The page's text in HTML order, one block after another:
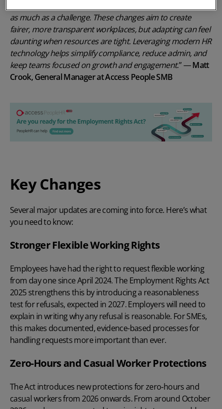
as much as a challenge. These changes aim to create
fairer, more transparent workplaces, but adapting can feel
daunting when resources are tight. Leveraging modern HR
technology helps simplify compliance, reduce admin, and
keep teams focused on growth and engagement.”—Matt
Crook, General Manager at Access People SMB
Key Changes
Several major updates are coming into force. Here’s what
you need to know:
Stronger Flexible Working Rights
Employees have had the right to request flexible working
from day one since April 2024. The Employment Rights Act
2025 strengthens this by introducing a reasonableness
test for refusals, expected in 2027. Employers will need to
explain in writing why any refusal is reasonable. For SMEs,
this makes documented, evidence-based processes for
handling requests more important than ever.
Zero-Hours and Casual Worker Protections
The Act introduces new protections forzero‑hoursand
casual workers from 2026 onwards. From around October